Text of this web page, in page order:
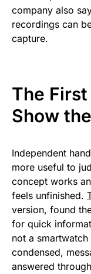
company also
recordings can
capture.
The
Show
Independent
more useful to
concept works
feels unfinished.
version, found
for quick
not a
condensed,
answered